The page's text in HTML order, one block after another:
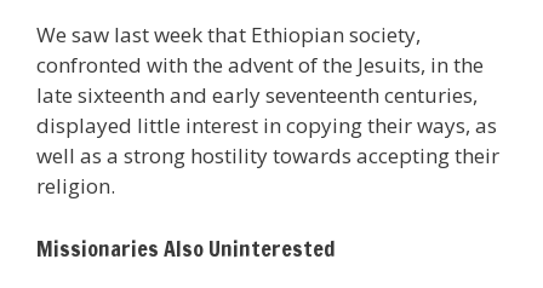
We saw last week that Ethiopian society,
confronted with the advent of the Jesuits, in the
late sixteenth and early seventeenth centuries,
displayed little interest in copying their ways, as
well as a strong hostility towards accepting their
religion.
Missionaries Also Uninterested